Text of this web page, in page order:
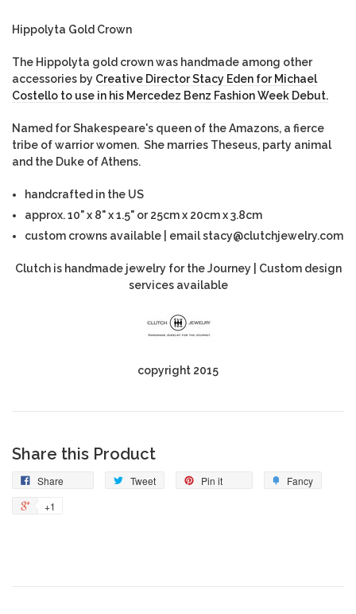
Hippolyta Gold Crown
The Hippolyta gold crown was handmade among other
accessories by Creative Director Stacy Eden for Michael
Costello to use in his Mercedez Benz Fashion Week Debut.
Named for Shakespeare's queen of the Amazons, a fierce
tribe of warrior women. She marries Theseus, party animal
and the Duke of Athens.
handcrafted in the US
approx. 10" x 8" x 1.5" or 25cm x 20cm x 3.8cm
custom crowns available | email stacy@clutchjewelry.com
Clutch is handmade jewelry for the Journey | Custom design
services available
copyright 2015
Share this Product
Share Tweet Pin it
Fancy
+1